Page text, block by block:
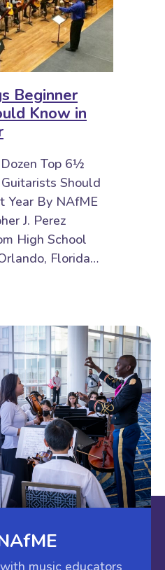
Beginner
Know in
Top 6½
Should
Year By NAfME
J. Perez
High School
Florida…